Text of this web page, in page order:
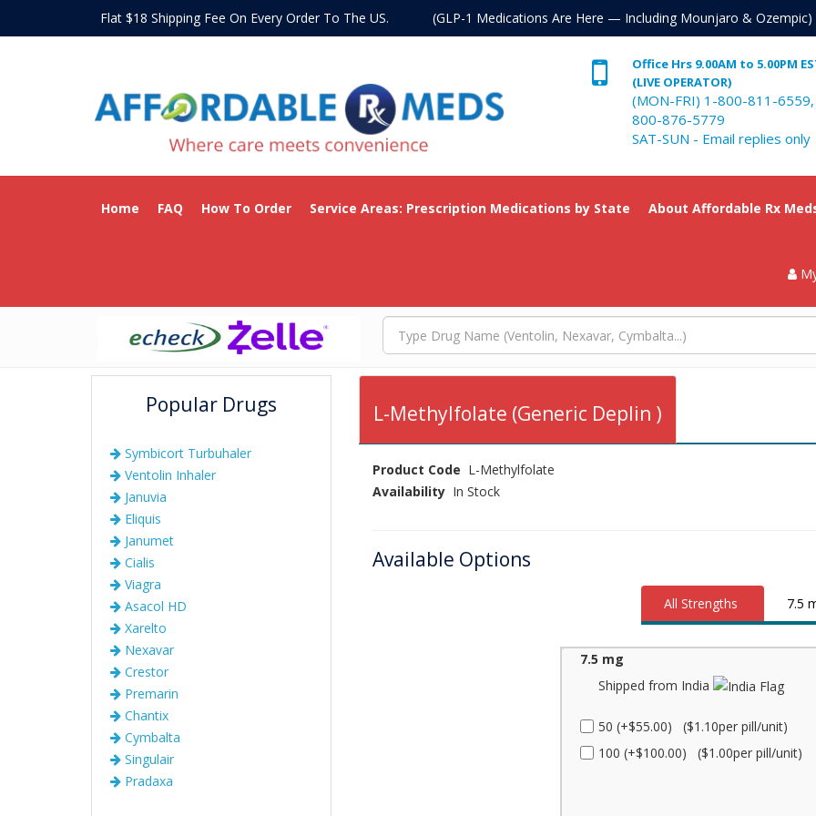
Flat $18 Shipping Fee On Every Order To The US. (GLP-1 Medications Are Here — Including Mounjaro & Ozempic)
Office Hrs 9.00AM to 5.00PM
(LIVE OPERATOR)
(MON-FRI) 1-800-811-
800-876-5779
SAT-SUN - Email replies only
Home FAQ How To Order Service Areas: Prescription Medications by State About Affordable Rx
Popular Drugs
Symbicort Turbuhaler
Ventolin Inhaler
Januvia
Eliquis
Janumet
Cialis
Viagra
Asacol HD
Xarelto
Nexavar
Crestor
Premarin
Chantix
Cymbalta
Singulair
Pradaxa
L-Methylfolate (Generic Deplin )
Product Code L-Methylfolate
AvailabilityIn Stock
Available Options
All Strengths 7.5
7.5 mg
Shipped from India
50 (+$55.00) ($1.10per pill/unit)
100 (+$100.00) ($1.00per pill/unit)